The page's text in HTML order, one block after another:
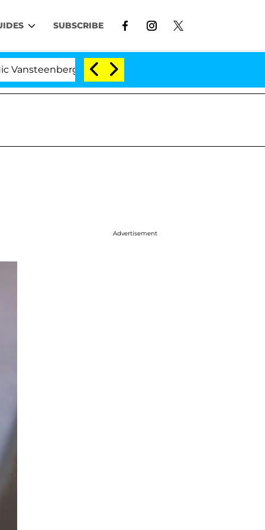
SUBSCRIBE
Split 1 Year After Meeting on the Reality Show
Advertisement